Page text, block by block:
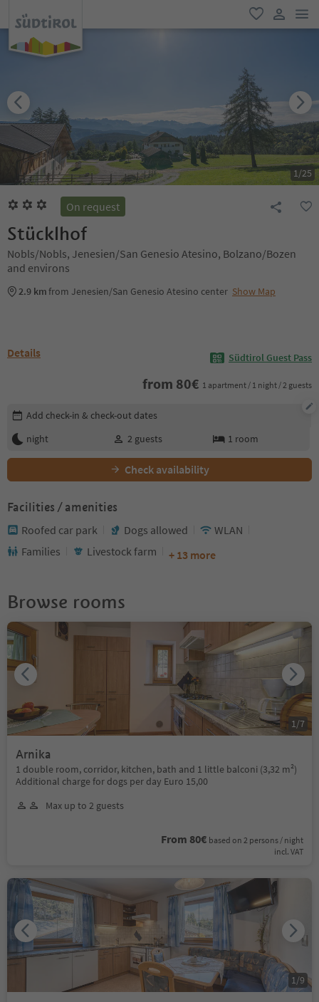
favorite
user link
1/25
On request
Stücklhof
Nobls/Nobls, Jenesien/San Genesio Atesino, Bolzano/Bozen
and environs
2.9 kmfrom Jenesien/San Genesio Atesino center Show Map
Details Südtirol Guest Pass
from 80€ 1 apartment / 1 night / 2 guests
Edit booking details
Add check-in & check-out dates
night
2 guests 1 room
Check availability
Facilities / amenities
Roofed car park Dogs allowed
WLAN
Families
Livestock farm + 13 more
Browse rooms
Arnika
1 double room, corridor, kitchen, bath and 1 little balconi (3,32 m²)
Additional charge for dogs per day Euro 15,00
Max up to 2 guests
From 80€ based on 2 persons / night
incl. VAT
1 /7
1 /9